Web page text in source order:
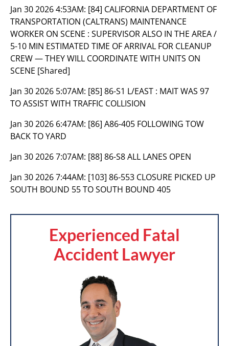
Jan 30 2026 4:53AM: [84] CALIFORNIA DEPARTMENT OF
TRANSPORTATION (CALTRANS) MAINTENANCE
WORKER ON SCENE : SUPERVISOR ALSO IN THE AREA /
5-10 MIN ESTIMATED TIME OF ARRIVAL FOR CLEANUP
CREW — THEY WILL COORDINATE WITH UNITS ON
SCENE [Shared]
Jan 30 2026 5:07AM: [85] 86-S1 L/EAST : MAIT WAS 97
TO ASSIST WITH TRAFFIC COLLISION
Jan 30 2026 6:47AM: [86] A86-405 FOLLOWING TOW
BACK TO YARD
Jan 30 2026 7:07AM: [88] 86-S8 ALL LANES OPEN
Jan 30 2026 7:44AM: [103] 86-553 CLOSURE PICKED UP
SOUTH BOUND 55 TO SOUTH BOUND 405
Experienced Fatal
Accident Lawyer